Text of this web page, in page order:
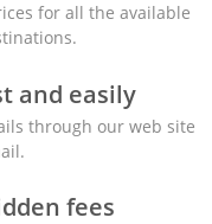
for all the available
and easily
through our web site
fees